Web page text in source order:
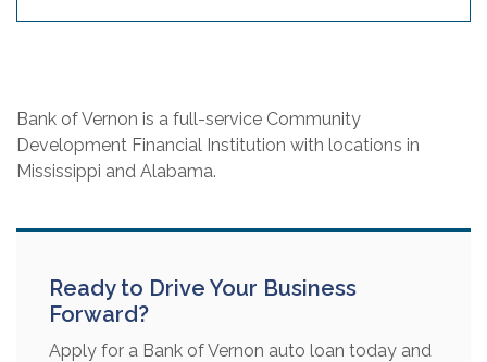
Bank of Vernon is a full-service Community
Development Financial Institution with locations in
Mississippi and Alabama.
Ready to Drive Your Business
Forward?
Apply for a Bank of Vernon auto loan today and